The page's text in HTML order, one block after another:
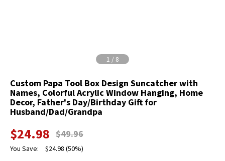
1 / 8
Custom Papa Tool Box Design Suncatcher with
Names, Colorful Acrylic Window Hanging, Home
Decor, Father's Day/Birthday Gift for
Husband/Dad/Grandpa
$24.98 $49.96
You Save: $24.98 (50%)